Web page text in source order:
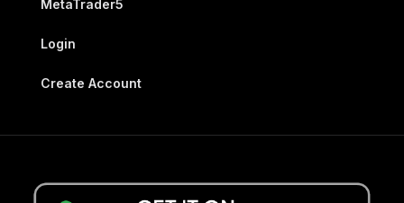
MetaTrader5
Login
Create Account